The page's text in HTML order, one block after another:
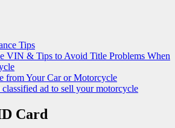
Tips
VIN & Tips to Avoid Title Problems When
from Your Car or Motorcycle
ad to sell your motorcycle
Card